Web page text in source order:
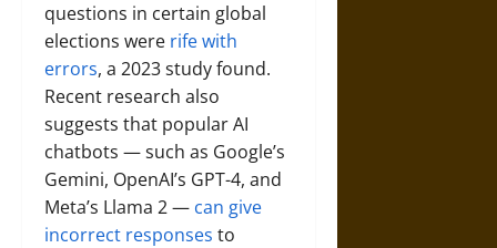
questions in certain global
elections were rife with
errors, a 2023 study found.
Recent research also
suggests that popular AI
chatbots — such as Google’s
Gemini, OpenAI’s GPT-4, and
Meta’s Llama 2 — can give
incorrect responses to